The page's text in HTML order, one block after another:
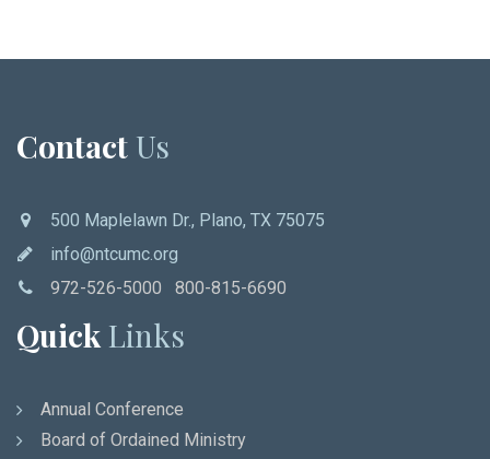
Contact Us
500 Maplelawn Dr., Plano, TX 75075
info@ntcumc.org
972-526-5000 800-815-6690
Quick Links
Annual Conference
Board of Ordained Ministry